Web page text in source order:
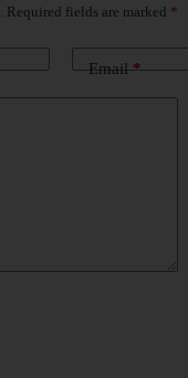
Required fields are marked *
Email*